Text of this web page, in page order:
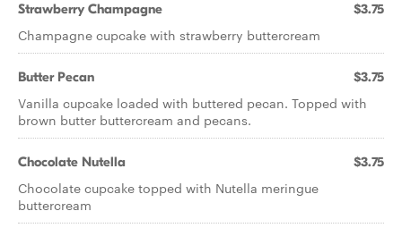
Strawberry Champagne $3.75
Champagne cupcake with strawberry buttercream
Butter Pecan $3.75
Vanilla cupcake loaded with buttered pecan. Topped with
brown butter buttercream and pecans.
Chocolate Nutella $3.75
Chocolate cupcake topped with Nutella meringue
buttercream